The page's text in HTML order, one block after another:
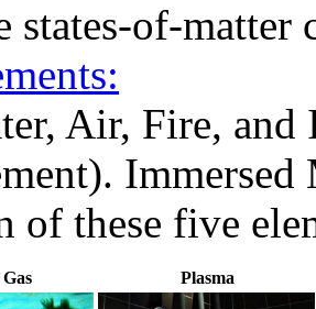
states-of-
Air, Fire, and
Immersed
of these five
Plasma